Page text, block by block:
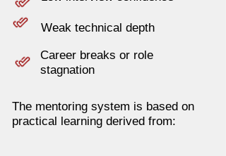
Weak technical depth
Career breaks or role
stagnation
The mentoring system is based on
practical learning derived from: